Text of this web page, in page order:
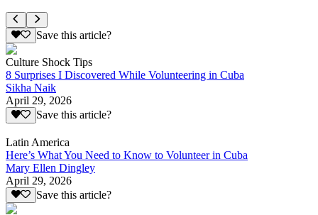
Save this article?
Culture Shock Tips
8 Surprises I Discovered While Volunteering in Cuba
Sikha Naik
April 29, 2026
Save this article?
Latin America
Here’s What You Need to Know to Volunteer in Cuba
Mary Ellen Dingley
April 29, 2026
Save this article?